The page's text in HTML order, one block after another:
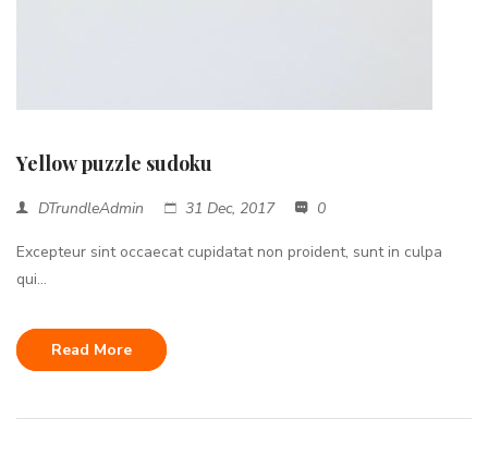
Yellow puzzle sudoku
DTrundleAdmin 31 Dec, 2017 0
Excepteur sint occaecat cupidatat non proident, sunt in culpa
qui...
Read More